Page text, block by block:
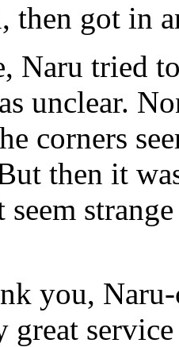
then got in
Naru tried
unclear.
corners
then it
you,
great